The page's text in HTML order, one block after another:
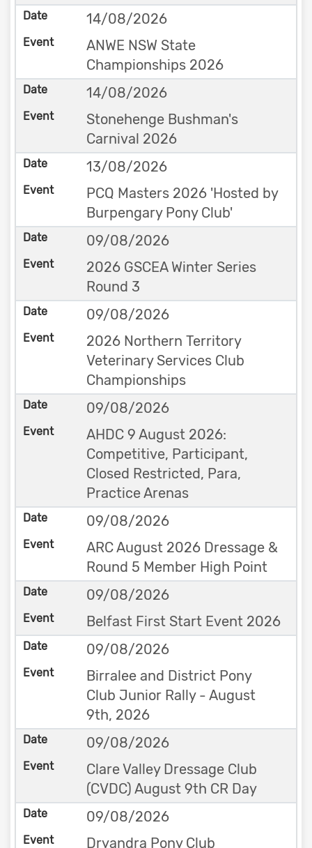
14/08/2026
ANWE NSW State
Championships 2026
14/08/2026
Stonehenge Bushman's
Carnival 2026
13/08/2026
PCQ Masters 2026 'Hosted by
Burpengary Pony Club'
09/08/2026
2026 GSCEA Winter Series
Round 3
09/08/2026
2026 Northern Territory
Veterinary Services Club
Championships
09/08/2026
AHDC 9 August 2026:
Competitive, Participant,
Closed Restricted, Para,
Practice Arenas
09/08/2026
ARC August 2026 Dressage &
Round 5 Member High Point
09/08/2026
Belfast First Start Event 2026
09/08/2026
Birralee and District Pony
Club Junior Rally - August
9th, 2026
09/08/2026
Clare Valley Dressage Club
(CVDC) August 9th CR Day
09/08/2026
Dryandra Pony Club